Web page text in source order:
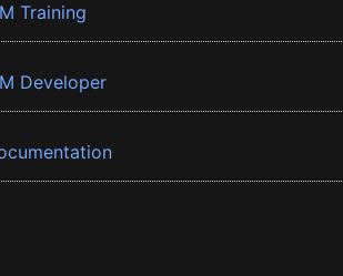
Training
Developer